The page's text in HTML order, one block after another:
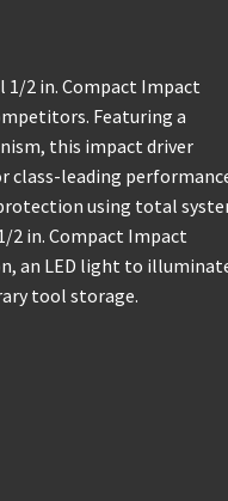
1/2 in. Compact Impact
Featuring a
this impact driver
class-leading
using total
2 in. Compact Impact
an LED light to
tool storage.